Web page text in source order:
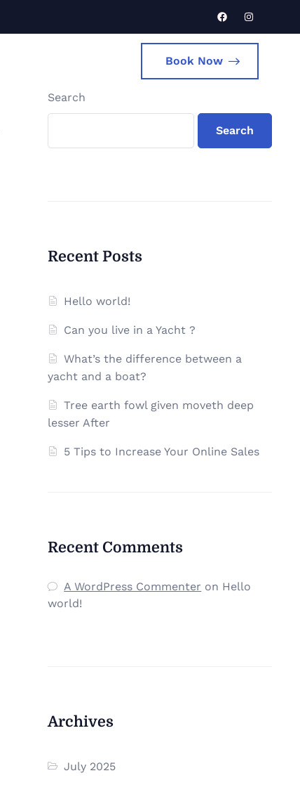
Book Now
Search
Search
Recent Posts
Hello world!
Can you live in a Yacht ?
What’s the difference between a
yacht and a boat?
Tree earth fowl given moveth deep
lesser After
5 Tips to Increase Your Online Sales
Recent Comments
A WordPress Commenter on Hello
world!
Archives
July 2025